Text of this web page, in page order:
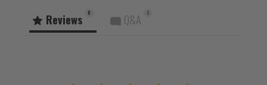
Reviews 0 Q&A 0